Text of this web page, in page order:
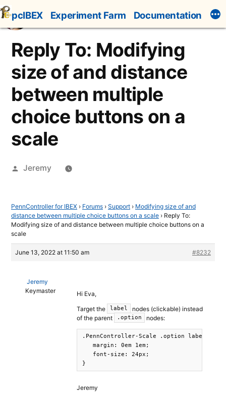
Skip
to
content
pcIBEX Experiment Farm Documentation
Reply To: Modifying
size of and distance
between multiple
choice buttons on a
scale
Posted
Jeremy
PennController for IBEX › Forums › Support › Modifying size of and
distance between multiple choice buttons on a scale › Reply To:
Modifying size of and distance between multiple choice buttons on a
scale
June 13, 2022 at 11:50 am #8232
Jeremy
Keymaster
Hi Eva,
Target the
label
nodes (clickable) instead
of the parent
.option nodes:
.PennController-Scale .option label {
   margin: 0em 1em;
   font-size: 24px;
}
Jeremy